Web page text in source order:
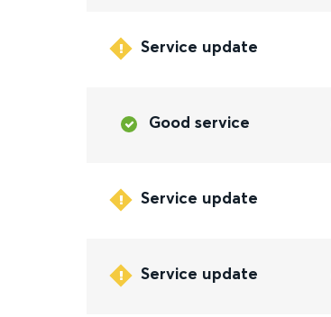
Service update
Good service
Service update
Service update